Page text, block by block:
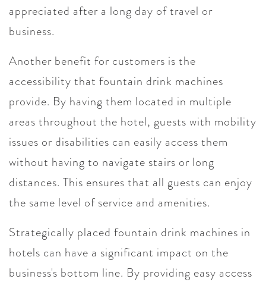
appreciated after a long day of travel or
business.
Another benefit for customers is the
accessibility that fountain drink machines
provide. By having them located in multiple
areas throughout the hotel, guests with mobility
issues or disabilities can easily access them
without having to navigate stairs or long
distances. This ensures that all guests can enjoy
the same level of service and amenities.
Strategically placed fountain drink machines in
hotels can have a significant impact on the
business's bottom line. By providing easy access